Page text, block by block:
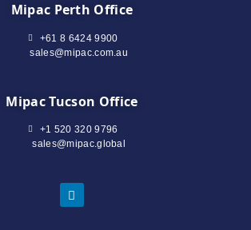
Mipac Perth Office
+61 8 6424 9900
sales@mipac.com.au
Mipac Tucson Office
+1 520 320 9796
sales@mipac.global